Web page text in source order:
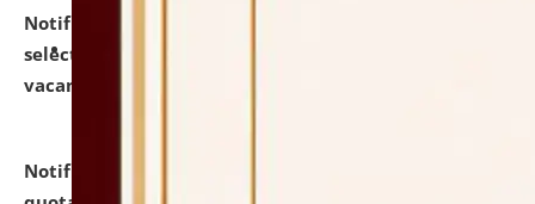
Notification dated: July 16, 2026,
selected for admission to the P.G. Course against
vacant seats.
Notification dated: July 16, 2026,